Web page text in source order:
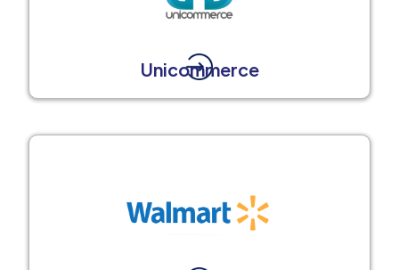
Unicommerce